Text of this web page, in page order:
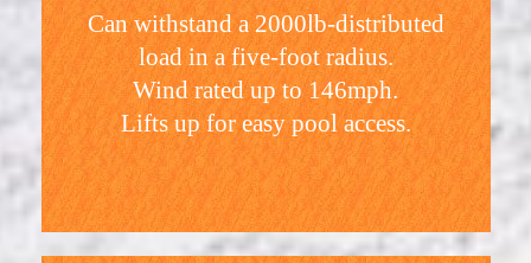
Can withstand a 2000lb-distributed
load in a five-foot radius.
Wind rated up to 146mph.
Lifts up for easy pool access.